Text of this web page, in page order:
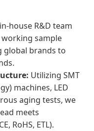
house R&D team
sample
global brands to
Utilizing SMT
machines, LED
aging tests, we
meets
RoHS, ETL).